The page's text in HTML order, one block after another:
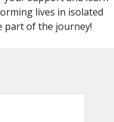
lives in isolated
part of the journey!